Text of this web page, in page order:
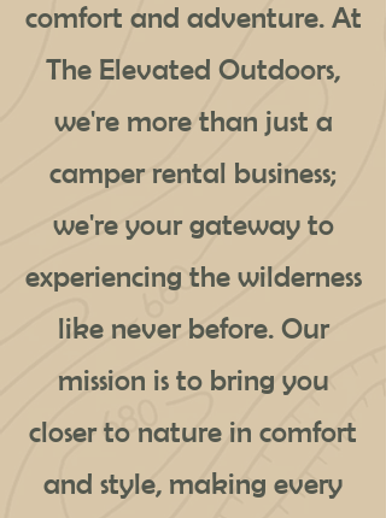
comfort and adventure. At
The Elevated Outdoors,
we're more than just a
camper rental business;
we're your gateway to
experiencing the wilderness
like never before. Our
mission is to bring you
closer to nature in comfort
and style, making every